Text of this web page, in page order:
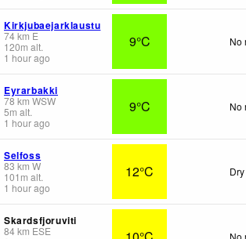
Kirkjubaejarklaustu
74km E
120m alt.
1 hour ago
9°C No
Eyrarbakki
78 km WSW
5m alt.
1 hour ago
9°C No
Selfoss
83 km W
101 m alt.
1 hour ago
12°C Dry
Skardsfjoruviti
84km ESE
No